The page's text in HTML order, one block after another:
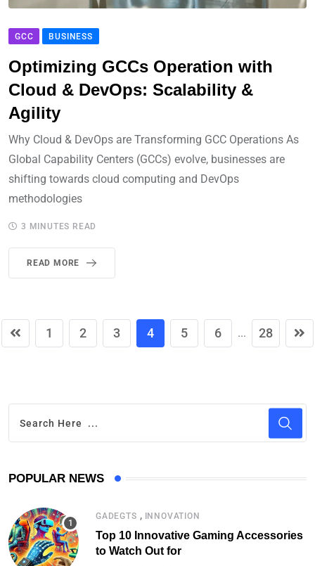
GCC BUSINESS
Optimizing GCCs Operation with
Cloud & DevOps: Scalability &
Agility
Why Cloud & DevOps are Transforming GCC Operations As
Global Capability Centers (GCCs) evolve, businesses are
shifting towards cloud computing and DevOps
methodologies
3 MINUTES READ
READ MORE
1 2 3 4 5 6 ... 28
POPULAR NEWS
GADEGTS , INNOVATION
Top 10 Innovative Gaming Accessories
to Watch Out for